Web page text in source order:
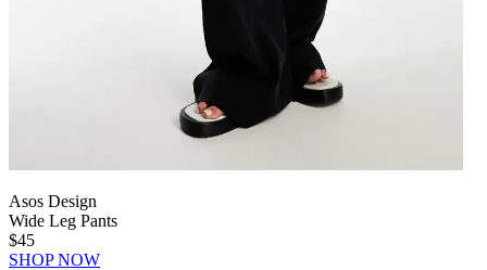
Asos Design
Wide Leg Pants
$45
SHOP NOW